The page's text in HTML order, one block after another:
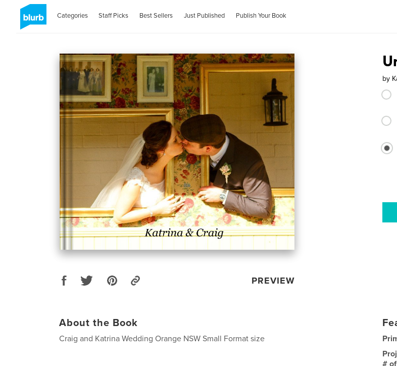
Categories Staff Picks Best Sellers Just Published Publish Your Book
PREVIEW
by
About the Book
Craig and Katrina Wedding Orange NSW Small Format size